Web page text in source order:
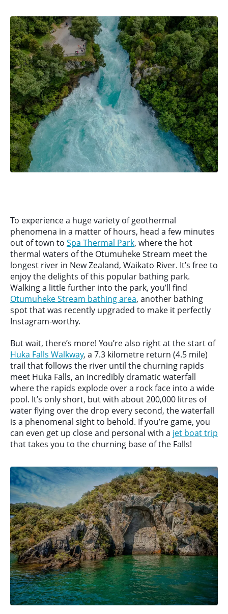
To experience a huge variety of geothermal
phenomena in a matter of hours, head a few minutes
out of town to Spa Thermal Park, where the hot
thermal waters of the Otumuheke Stream meet the
longest river in New Zealand, Waikato River. It’s free to
enjoy the delights of this popular bathing park.
Walking a little further into the park, you’ll find
Otumuheke Stream bathing area, another bathing
spot that was recently upgraded to make it perfectly
Instagram-worthy.
But wait, there’s more! You’re also right at the start of
Huka Falls Walkway, a 7.3 kilometre return (4.5 mile)
trail that follows the river until the churning rapids
meet Huka Falls, an incredibly dramatic waterfall
where the rapids explode over a rock face into a wide
pool. It’s only short, but with about 200,000 litres of
water flying over the drop every second, the waterfall
is a phenomenal sight to behold. If you’re game, you
can even get up close and personal with a jet boat trip
that takes you to the churning base of the Falls!